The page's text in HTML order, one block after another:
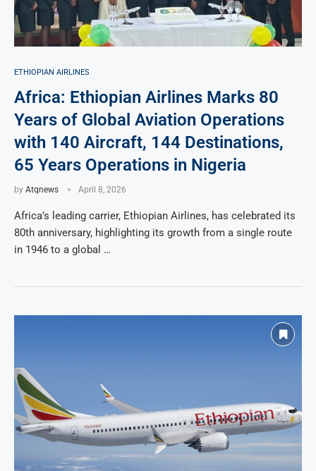
ETHIOPIAN AIRLINES
Africa: Ethiopian Airlines Marks 80
Years of Global Aviation Operations
with 140 Aircraft, 144 Destinations,
65 Years Operations in Nigeria
by Atqnews April 8, 2026
Africa’s leading carrier, Ethiopian Airlines, has celebrated its
80th anniversary, highlighting its growth from a single route
in 1946 to a global …